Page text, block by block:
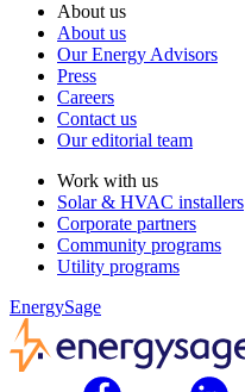
About us
About us
Our Energy Advisors
Press
Careers
Contact us
Our editorial team
Work with us
Solar & HVAC installers
Corporate partners
Community programs
Utility programs
EnergySage